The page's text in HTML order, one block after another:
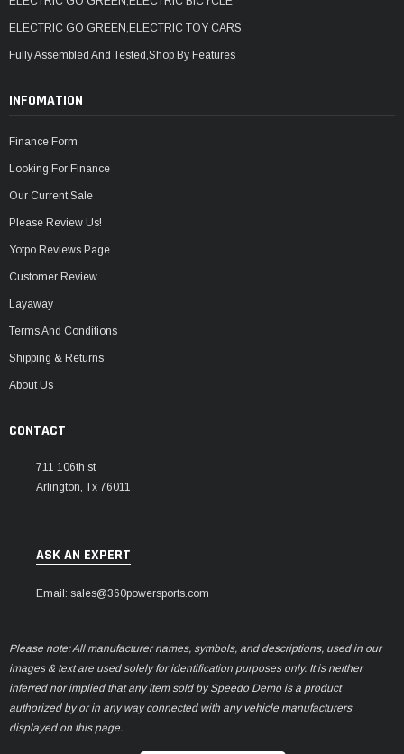
ELECTRIC GO GREEN,ELECTRIC TOY CARS
Fully Assembled And Tested,Shop By Features
INFOMATION
Finance Form
Looking For Finance
Our Current Sale
Please Review Us!
Yotpo Reviews Page
Customer Review
Layaway
Terms And Conditions
Shipping & Returns
About Us
CONTACT
711 106th st
Arlington, Tx 76011
ASK AN EXPERT
Email: sales@360powersports.com
Please note: All manufacturer names, symbols, and descriptions, used in our
images & text are used solely for identification purposes only. It is neither
inferred nor implied that any item sold by Speedo Demo is a product
authorized by or in any way connected with any vehicle manufacturers
displayed on this page.